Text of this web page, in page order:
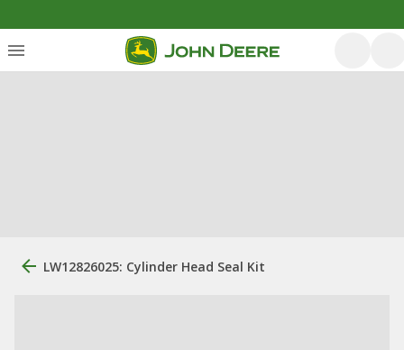
LW12826025: Cylinder Head Seal Kit